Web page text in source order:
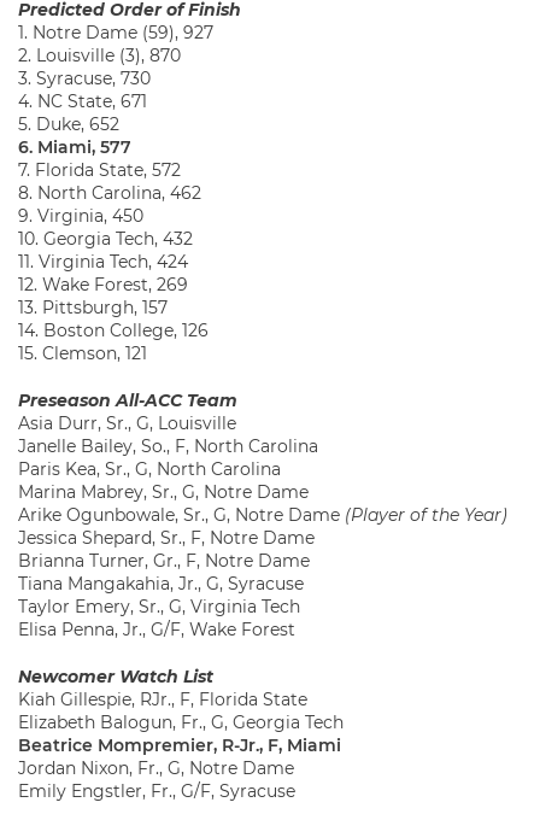
Predicted Order of Finish
1. Notre Dame (59), 927
2. Louisville (3), 870
3. Syracuse, 730
4. NC State, 671
5. Duke, 652
6. Miami, 577
7. Florida State, 572
8. North Carolina, 462
9. Virginia, 450
10. Georgia Tech, 432
11. Virginia Tech, 424
12. Wake Forest, 269
13. Pittsburgh, 157
14. Boston College, 126
15. Clemson, 121
Preseason All-ACC Team
Asia Durr, Sr., G, Louisville
Janelle Bailey, So., F, North Carolina
Paris Kea, Sr., G, North Carolina
Marina Mabrey, Sr., G, Notre Dame
Arike Ogunbowale, Sr., G, Notre Dame (Player of the Year)
Jessica Shepard, Sr., F, Notre Dame
Brianna Turner, Gr., F, Notre Dame
Tiana Mangakahia, Jr., G, Syracuse
Taylor Emery, Sr., G, Virginia Tech
Elisa Penna, Jr., G/F, Wake Forest
Newcomer Watch List
Kiah Gillespie, RJr., F, Florida State
Elizabeth Balogun, Fr., G, Georgia Tech
Beatrice Mompremier, R-Jr., F, Miami
Jordan Nixon, Fr., G, Notre Dame
Emily Engstler, Fr., G/F, Syracuse